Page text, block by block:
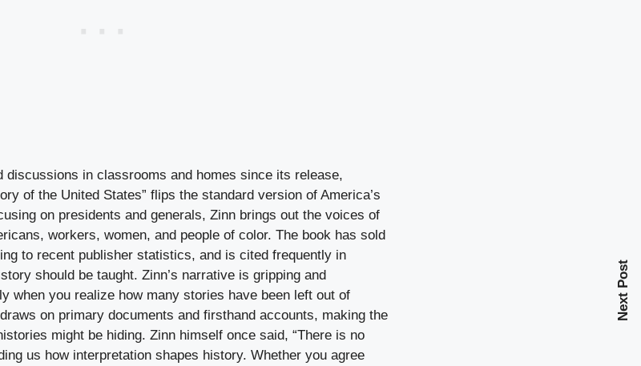
discussions in classrooms and homes since its release,
of the United States” flips the standard version of America’s
on presidents and generals, Zinn brings out the voices of
workers, women, and people of color. The book has sold
to recent publisher statistics, and is cited frequently in
should be taught. Zinn’s narrative is gripping and
when you realize how many stories have been left out of
on primary documents and firsthand accounts, making the
might be hiding. Zinn himself once said, “There is no
us how interpretation shapes history. Whether you agree
Next Post